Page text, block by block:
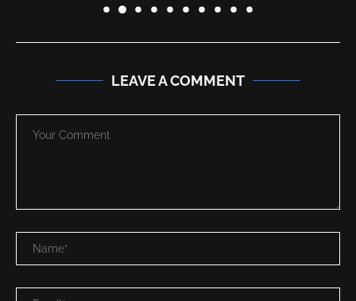
LEAVE A COMMENT